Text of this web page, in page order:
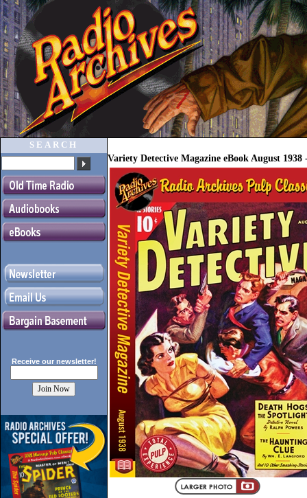
SEARCH
Receive our newsletter!
Variety Detective Magazine eBook August 1938